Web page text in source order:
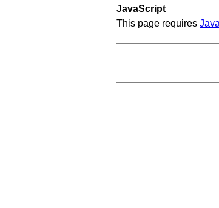
JavaScript
This page requires